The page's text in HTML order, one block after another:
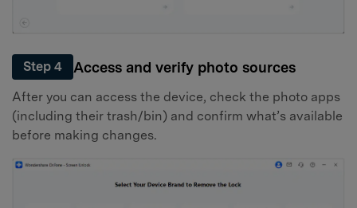
Step 4 Access and verify photo sources
After you can access the device, check the photo apps
(including their trash/bin) and confirm what’s available
before making changes.